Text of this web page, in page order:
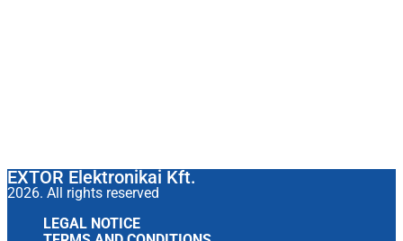
EXTOR Elektronikai Kft.
2026. All rights reserved
LEGAL NOTICE